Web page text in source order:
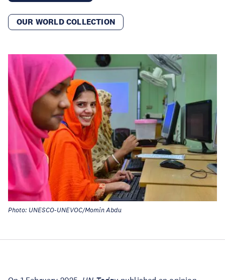
OUR WORLD COLLECTION
Photo: UNESCO-UNEVOC/Momin Abdu